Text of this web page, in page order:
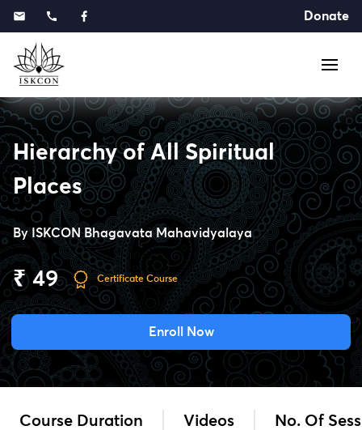
Donate
Hierarchy of All Spiritual
Places
By ISKCON Bhagavata Mahavidyalaya
₹ 49 Certificate Course
Enroll Now
Course Duration Videos No. Of